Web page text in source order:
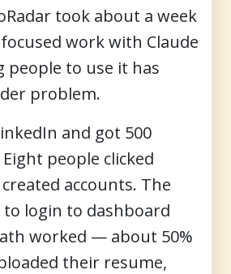
took about a week
work with Claude
people to use it has
problem.
and got 500
people clicked
accounts. The
to login to dashboard
worked — about 50%
their resume,